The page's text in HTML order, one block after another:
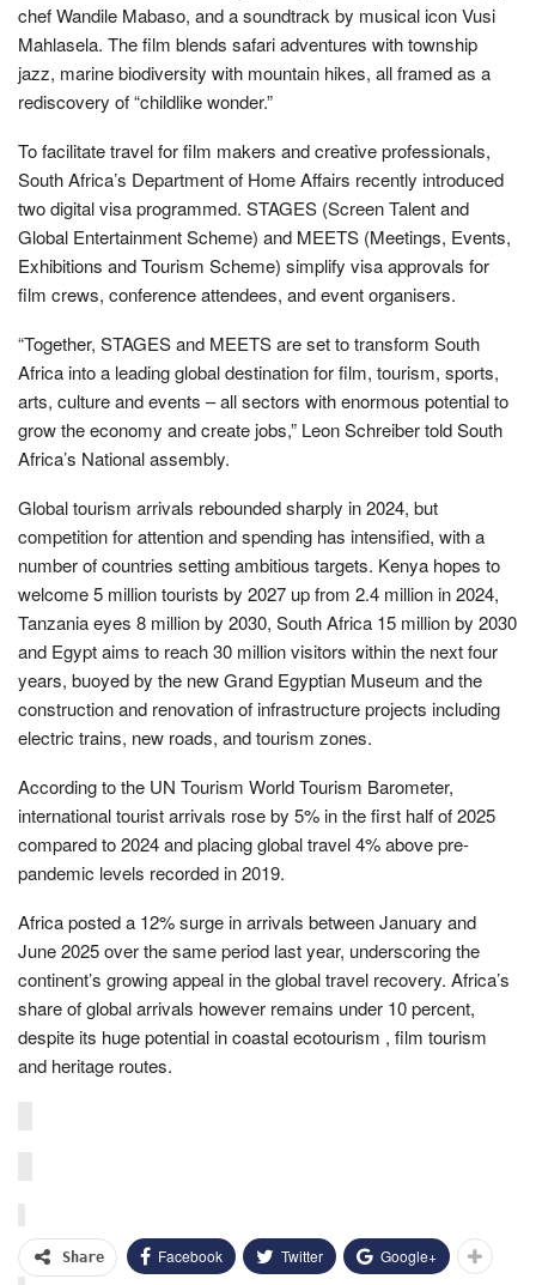
chef Wandile Mabaso, and a soundtrack by musical icon Vusi
Mahlasela. The film blends safari adventures with township
jazz, marine biodiversity with mountain hikes, all framed as a
rediscovery of “childlike wonder.”
To facilitate travel for film makers and creative professionals,
South Africa’s Department of Home Affairs recently introduced
two digital visa programmed. STAGES (Screen Talent and
Global Entertainment Scheme) and MEETS (Meetings, Events,
Exhibitions and Tourism Scheme) simplify visa approvals for
film crews, conference attendees, and event organisers.
“Together, STAGES and MEETS are set to transform South
Africa into a leading global destination for film, tourism, sports,
arts, culture and events – all sectors with enormous potential to
grow the economy and create jobs,” Leon Schreiber told South
Africa’s National assembly.
Global tourism arrivals rebounded sharply in 2024, but
competition for attention and spending has intensified, with a
number of countries setting ambitious targets. Kenya hopes to
welcome 5 million tourists by 2027 up from 2.4 million in 2024,
Tanzania eyes 8 million by 2030, South Africa 15 million by 2030
and Egypt aims to reach 30 million visitors within the next four
years, buoyed by the new Grand Egyptian Museum and the
construction and renovation of infrastructure projects including
electric trains, new roads, and tourism zones.
According to the UN Tourism World Tourism Barometer,
international tourist arrivals rose by 5% in the first half of 2025
compared to 2024 and placing global travel 4% above pre-
pandemic levels recorded in 2019.
Africa posted a 12% surge in arrivals between January and
June 2025 over the same period last year, underscoring the
continent’s growing appeal in the global travel recovery. Africa’s
share of global arrivals however remains under 10 percent,
despite its huge potential in coastal ecotourism , film tourism
and heritage routes.
Share Facebook Twitter Google+